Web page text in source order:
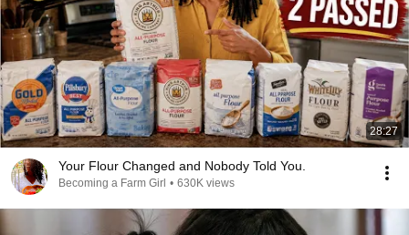
28:27
Your Flour Changed and Nobody Told You.
Becoming a Farm Girl • 630K views